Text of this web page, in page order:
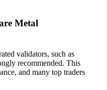
Metal
validators, such as
recommended. This
and many top traders